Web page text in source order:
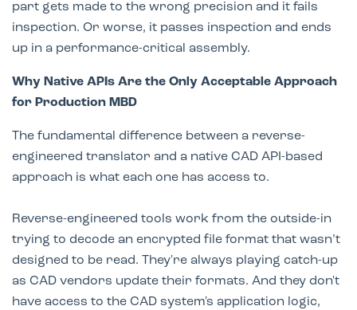
part gets made to the wrong precision and it fails
inspection. Or worse, it passes inspection and ends
up in a performance-critical assembly.
Why Native APIs Are the Only Acceptable Approach
for Production MBD
The fundamental difference between a reverse-
engineered translator and a native CAD API-based
approach is what each one has access to.
Reverse-engineered tools work from the outside-in
trying to decode an encrypted file format that wasn’t
designed to be read. They're always playing catch-up
as CAD vendors update their formats. And they don't
have access to the CAD system's application logic,